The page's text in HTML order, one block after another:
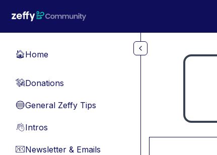
🏠Home
💸Donations
🔵General Zeffy Tips
👋Intros
📧Newsletter & Emails